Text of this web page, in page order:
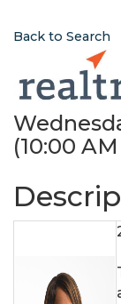
Back to Search
(10:00